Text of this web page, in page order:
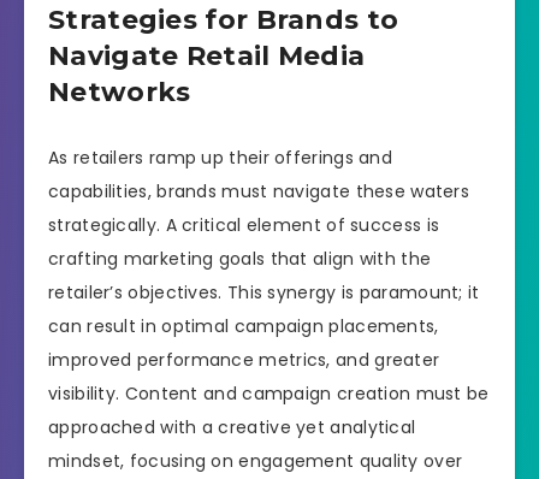
Strategies for Brands to
Navigate Retail Media
Networks
As retailers ramp up their offerings and
capabilities, brands must navigate these waters
strategically. A critical element of success is
crafting marketing goals that align with the
retailer’s objectives. This synergy is paramount; it
can result in optimal campaign placements,
improved performance metrics, and greater
visibility. Content and campaign creation must be
approached with a creative yet analytical
mindset, focusing on engagement quality over